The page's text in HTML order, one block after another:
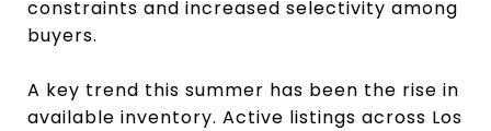
constraints and increased selectivity among
buyers.
A key trend this summer has been the rise in
available inventory. Active listings across Los